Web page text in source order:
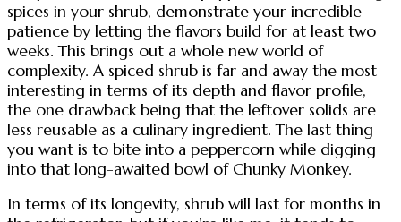
spices in your shrub, demonstrate your incredible
patience by letting the flavors build for at least two
weeks. This brings out a whole new world of
complexity. A spiced shrub is far and away the most
interesting in terms of its depth and flavor profile,
the one drawback being that the leftover solids are
less reusable as a culinary ingredient. The last thing
you want is to bite into a peppercorn while digging
into that long-awaited bowl of Chunky Monkey.
In terms of its longevity, shrub will last for months in